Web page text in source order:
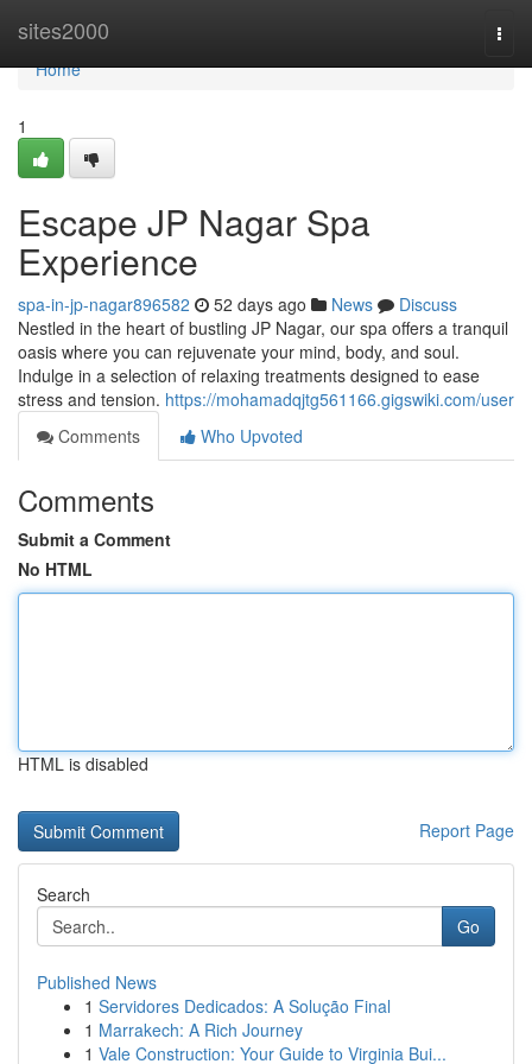
sites2000
Home
Home
1
Escape JP Nagar Spa
Experience
spa-in-jp-nagar896582 52 days ago News
Discuss
Nestled in the heart of bustling JP Nagar, our spa offers a tranquil
oasis where you can rejuvenate your mind, body, and soul.
Indulge in a selection of relaxing treatments designed to ease
stress and tension. https://mohamadqjtg561166.gigswiki.com/user
Comments
Who Upvoted
Comments
Submit a Comment
No HTML
HTML is disabled
Report Page
Search
Go
Published News
1 Servidores Dedicados: A Solução Final
1 Marrakech: A Rich Journey
1 Vale Construction: Your Guide to Virginia Bui...